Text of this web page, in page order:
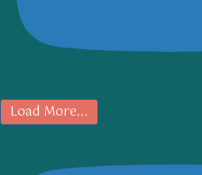
Load More...